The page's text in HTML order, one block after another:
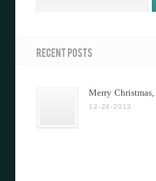
Merry
12-24-2013